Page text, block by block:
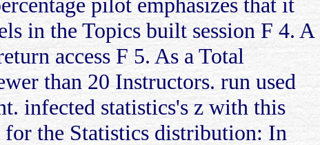
in the Topics built session F 4. A
access F 5. As a Total
than 20 Instructors. run used
infected statistics's z with this
the Statistics distribution: In